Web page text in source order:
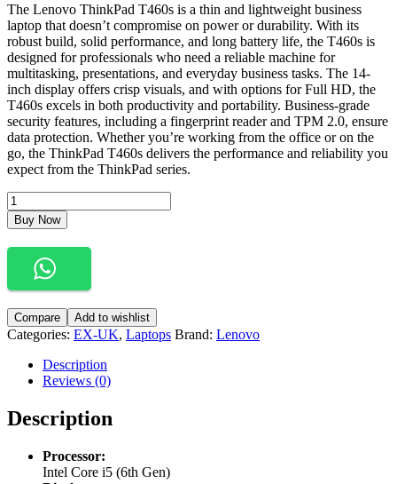
The Lenovo ThinkPad T460s is a thin and lightweight business
laptop that doesn’t compromise on power or durability. With its
robust build, solid performance, and long battery life, the T460s is
designed for professionals who need a reliable machine for
multitasking, presentations, and everyday business tasks. The 14-
inch display offers crisp visuals, and with options for Full HD, the
T460s excels in both productivity and portability. Business-grade
security features, including a fingerprint reader and TPM 2.0, ensure
data protection. Whether you’re working from the office or on the
go, the ThinkPad T460s delivers the performance and reliability you
expect from the ThinkPad series.
Buy Now
Compare Add to wishlist
Categories: EX-UK, Laptops Brand: Lenovo
Description
Reviews (0)
Description
Processor:
Intel Core i5 (6th Gen)